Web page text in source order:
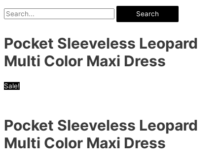
Search
Pocket Sleeveless Leopard
Multi Color Maxi Dress
Sale!
Pocket Sleeveless Leopard
Multi Color Maxi Dress